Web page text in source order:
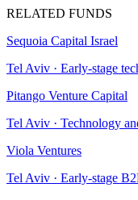
RELATED FUNDS
Sequoia Capital Israel
Tel Aviv · Early-stage
Pitango Venture Capital
Tel Aviv · Technology
Viola Ventures
Tel Aviv · Early-stage